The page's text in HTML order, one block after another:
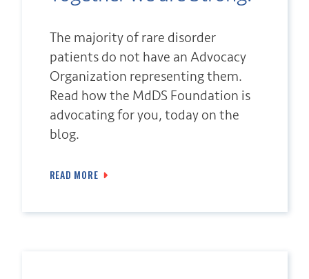
The majority of rare disorder
patients do not have an Advocacy
Organization representing them.
Read how the MdDS Foundation is
advocating for you, today on the
blog.
READ MORE